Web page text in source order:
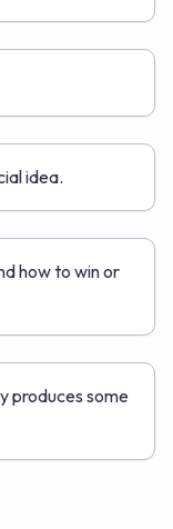
idea.
how to win or
produces some